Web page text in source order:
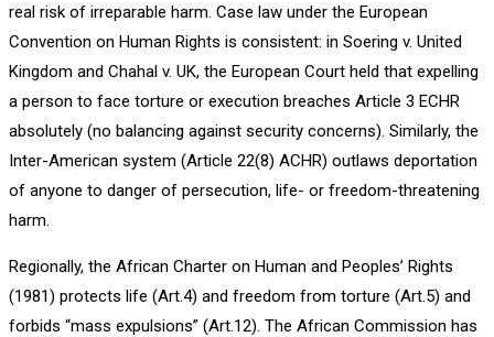
real risk of irreparable harm. Case law under the European
Convention on Human Rights is consistent: in Soering v. United
Kingdom and Chahal v. UK, the European Court held that expelling
a person to face torture or execution breaches Article 3 ECHR
absolutely (no balancing against security concerns). Similarly, the
Inter-American system (Article 22(8) ACHR) outlaws deportation
of anyone to danger of persecution, life- or freedom-threatening
harm.
Regionally, the African Charter on Human and Peoples’ Rights
(1981) protects life (Art.4) and freedom from torture (Art.5) and
forbids “mass expulsions” (Art.12). The African Commission has